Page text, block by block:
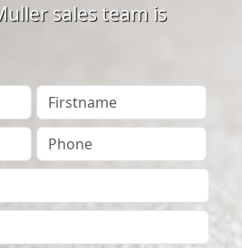
sales team is
Firstname
Phone